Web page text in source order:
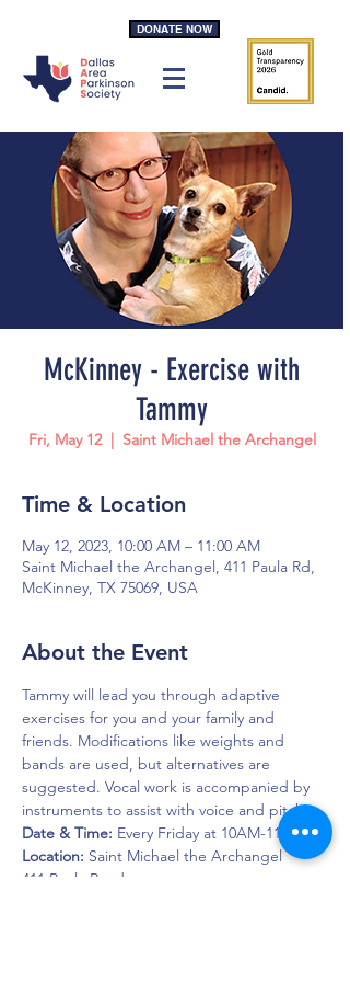
DONATE NOW
McKinney - Exercise with
Tammy
Fri, May 12
  |
Saint Michael the Archangel
Time & Location
May 12, 2023, 10:00 AM – 11:00 AM
Saint Michael the Archangel, 411 Paula Rd,
McKinney, TX 75069, USA
About the Event
Tammy will lead you through adaptive
exercises for you and your family and
friends. Modifications like weights and
bands are used, but alternatives are
suggested. Vocal work is accompanied by
instruments to assist with voice and pitch.
Date & Time: Every Friday at 10AM-11AM
Location: Saint Michael the Archangel
411 Paula Road